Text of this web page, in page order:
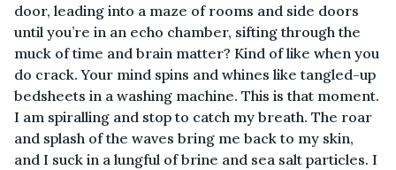
door, leading into a maze of rooms and side doors
until you’re in an echo chamber, sifting through the
muck of time and brain matter? Kind of like when you
do crack. Your mind spins and whines like tangled-up
bedsheets in a washing machine. This is that moment.
I am spiralling and stop to catch my breath. The roar
and splash of the waves bring me back to my skin,
and I suck in a lungful of brine and sea salt particles. I